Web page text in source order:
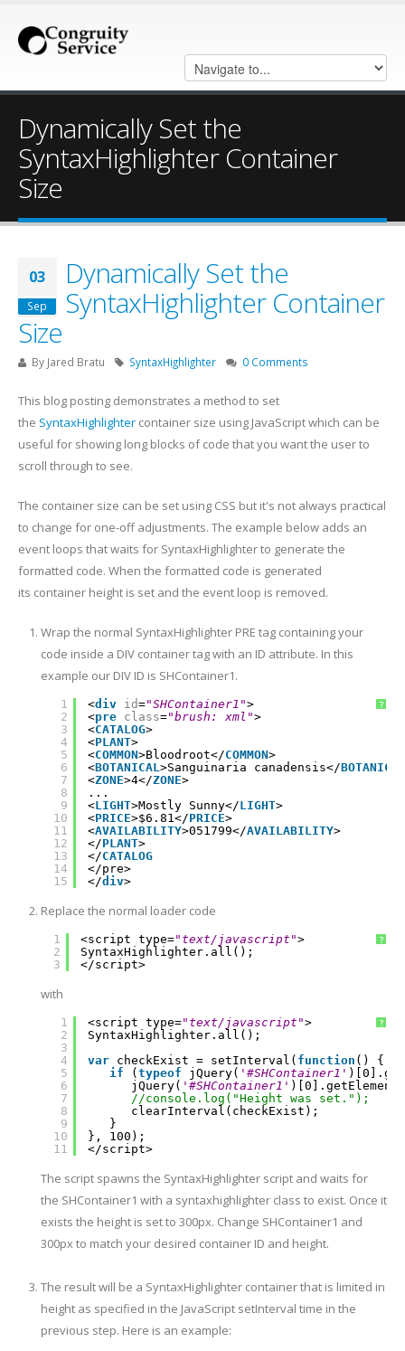
Dynamically Set the
SyntaxHighlighter Container
Size
03
Sep
Dynamically Set the
SyntaxHighlighter Container
Size
By Jared Bratu SyntaxHighlighter 0 Comments
This blog posting demonstrates a method to set
the SyntaxHighlighter container size using JavaScript which can be
useful for showing long blocks of code that you want the user to
scroll through to see.
The container size can be set using CSS but it's not always practical
to change for one-off adjustments. The example below adds an
event loops that waits for SyntaxHighlighter to generate the
formatted code. When the formatted code is generated
its container height is set and the event loop is removed.
Wrap the normal SyntaxHighlighter PRE tag containing your
code inside a DIV container tag with an ID attribute. In this
example our DIV ID is SHContainer1.
?
1
2
3
4
5
6
7
8
9
10
11
12
13
14
15
<div id="SHContainer1">
<pre class="brush: xml">
<CATALOG>
<PLANT>
<COMMON>Bloodroot</COMMON>
<BOTANICAL>Sanguinaria canadensis</BOTANICAL
<ZONE>4</ZONE>
...
<LIGHT>Mostly Sunny</LIGHT>
<PRICE>$6.81</PRICE>
<AVAILABILITY>051799</AVAILABILITY>
</PLANT>
</CATALOG
</pre>
</div>
Replace the normal loader code
?
1
2
3
<script type="text/javascript">
SyntaxHighlighter.all();
</script>
with
?
1
2
3
4
5
6
7
8
9
10
11
<script type="text/javascript">
SyntaxHighlighter.all();
var checkExist = setInterval( function () {
if
( typeof jQuery( '#SHContainer1'
jQuery( '#SHContainer1'
//console.log("Height was set.");
clearInterval(checkExist);
}
}, 100);
</script>
The script spawns the SyntaxHighlighter script and waits for
the SHContainer1 with a syntaxhighlighter class to exist. Once it
exists the height is set to 300px. Change SHContainer1 and
300px to match your desired container ID and height.
The result will be a SyntaxHighlighter container that is limited in
height as specified in the JavaScript setInterval time in the
previous step. Here is an example: